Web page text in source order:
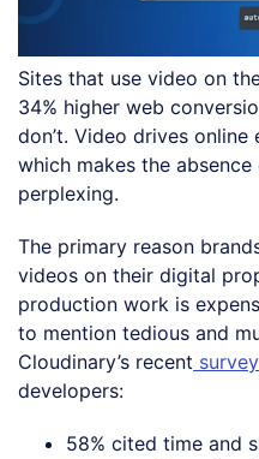
Sites that use video on
34% higher web
don’t. Video drives
which makes the
perplexing.
The primary reason
videos on their digital
production work is
to mention tedious and
Cloudinary’s recent survey
developers:
58% cited time and